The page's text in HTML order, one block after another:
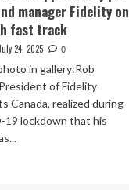
manager Fidelity on
fast track
July 24, 2025 0
in gallery:Rob
of Fidelity
Canada, realized during
19 lockdown that his